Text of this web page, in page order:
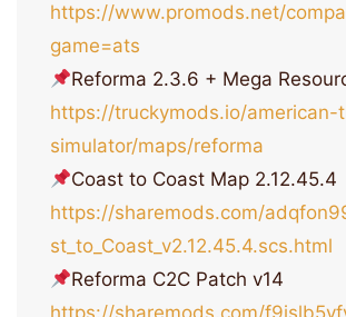
https://www.promods.net/
game=ats
Reforma 2.3.6 + Mega
https://truckymods.io/american-
simulator/maps/reforma
Coast to Coast Map 2.12.45.4
https://sharemods.com/
st_to_Coast_v2.12.45.4.scs.html
Reforma C2С Patch v14